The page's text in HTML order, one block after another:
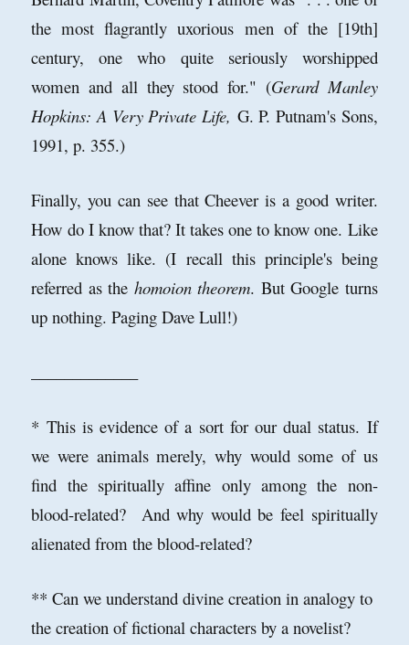
the most flagrantly uxorious men of the [19th]
century, one who quite seriously worshipped
women and all they stood for." (Gerard Manley
Hopkins: A Very Private Life, G. P. Putnam's Sons,
1991, p. 355.)
Finally, you can see that Cheever is a good writer.
How do I know that? It takes one to know one. Like
alone knows like. (I recall this principle's being
referred as the homoion theorem. But Google turns
up nothing. Paging Dave Lull!)
* This is evidence of a sort for our dual status. If
we were animals merely, why would some of us
find the spiritually affine only among the non-
blood-related? And why would be feel spiritually
alienated from the blood-related?
** Can we understand divine creation in analogy to
the creation of fictional characters by a novelist?